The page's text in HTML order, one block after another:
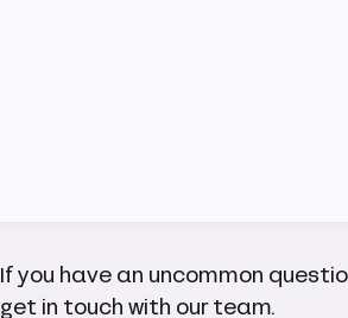
If you have an uncommon
get in touch with our team.